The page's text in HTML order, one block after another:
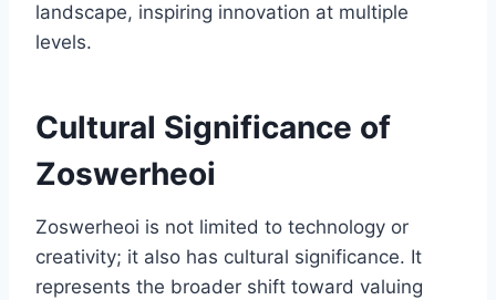
landscape, inspiring innovation at multiple
levels.
Cultural Significance of
Zoswerheoi
Zoswerheoi is not limited to technology or
creativity; it also has cultural significance. It
represents the broader shift toward valuing